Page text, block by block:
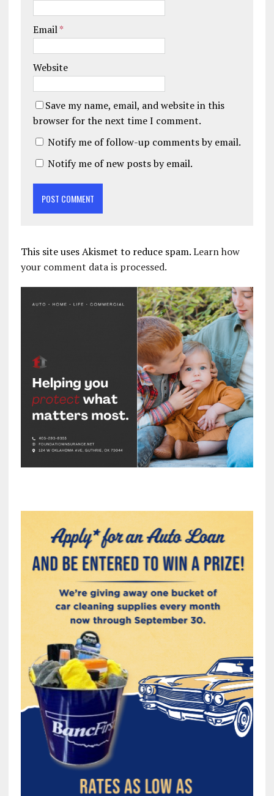
Email*
Website
Save my name, email, and website in this
browser for the next time I comment.
Notify me of follow-up comments by email.
Notify me of new posts by email.
This site uses Akismet to reduce spam.Learn how
your comment data is processed.